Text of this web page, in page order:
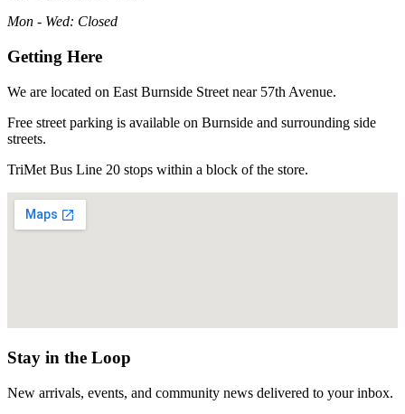
Mon - Wed: Closed
Getting Here
We are located on East Burnside Street near 57th Avenue.
Free street parking is available on Burnside and surrounding side
streets.
TriMet Bus Line 20 stops within a block of the store.
Stay in the Loop
New arrivals, events, and community news delivered to your inbox.